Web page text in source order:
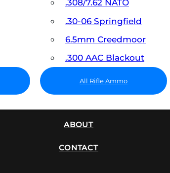
.308/7.62 NATO
.30-06 Springfield
6.5mm Creedmoor
.300 AAC Blackout
All Rifle Ammo
ABOUT
CONTACT